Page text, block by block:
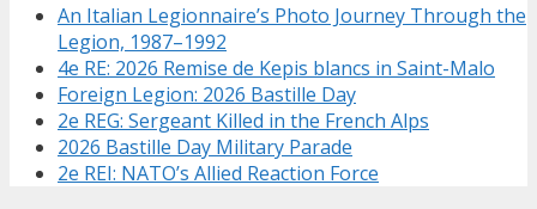
An Italian Legionnaire’s Photo Journey Through the
Legion, 1987–1992
4e RE: 2026 Remise de Kepis blancs in Saint-Malo
Foreign Legion: 2026 Bastille Day
2e REG: Sergeant Killed in the French Alps
2026 Bastille Day Military Parade
2e REI: NATO’s Allied Reaction Force